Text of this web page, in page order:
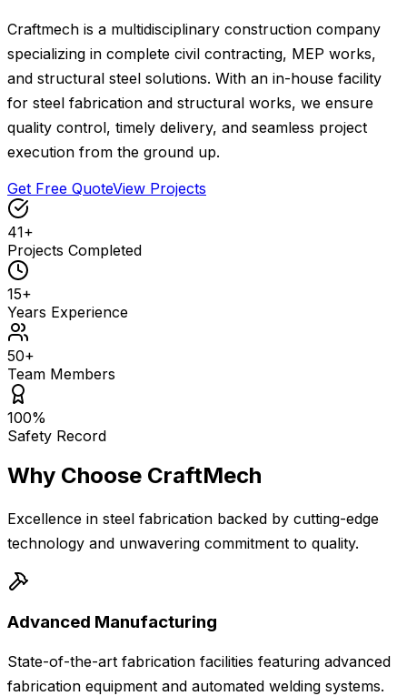
Craftmech is a multidisciplinary construction company
specializing in complete civil contracting, MEP works,
and structural steel solutions. With an in-house facility
for steel fabrication and structural works, we ensure
quality control, timely delivery, and seamless project
execution from the ground up.
Get Free QuoteView Projects
41+
Projects Completed
15+
Years Experience
50+
Team Members
100%
Safety Record
Why Choose CraftMech
Excellence in steel fabrication backed by cutting-edge
technology and unwavering commitment to quality.
Advanced Manufacturing
State-of-the-art fabrication facilities featuring advanced
fabrication equipment and automated welding systems.